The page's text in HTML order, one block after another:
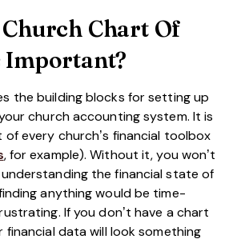
Chart Of
Important?
the building blocks for setting up
church accounting system. It is
of every church’s financial toolbox
, for example). Without it, you won’t
the financial state of
anything would be time-
If you don’t have a chart
data will look something